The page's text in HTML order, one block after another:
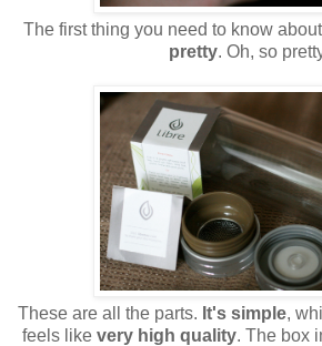
The first thing you need to know
pretty. Oh, so
These are all the parts. It's simple,
feels like very high quality. The box